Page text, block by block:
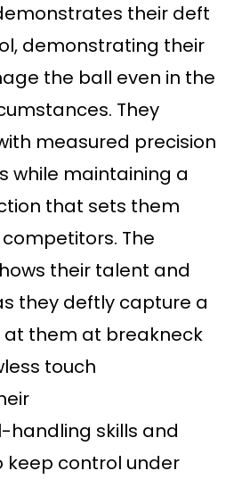
their deft
demonstrating their
the ball even in the
They
measured precision
while maintaining a
that sets them
The
their talent and
they deftly capture a
at them at breakneck
touch
skills and
control under